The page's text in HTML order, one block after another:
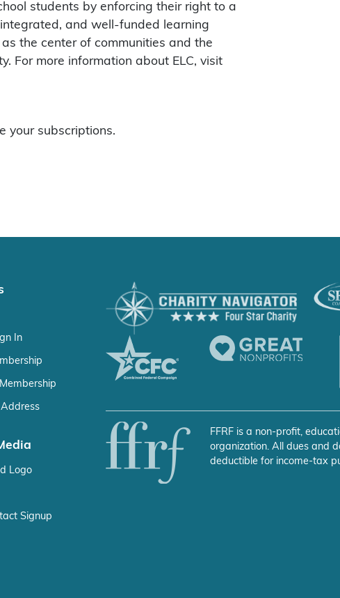
students by enforcing their right to a
and well-funded learning
the center of communities and the
For more information about ELC, visit
your subscriptions.
In
Logo
Signup
FFRF is a non-profit,
organization. All dues and
deductible for income-tax